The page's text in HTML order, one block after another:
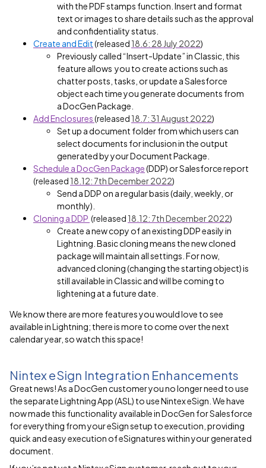
with the PDF stamps function. Insert and format
text or images to share details such as the approval
and confidentiality status.
Create and Edit(released 18.6: 28 July 2022)
Previously called “Insert-Update” in Classic, this
feature allows you to create actions such as
chatter posts, tasks, or update a Salesforce
object each time you generate documents from
a DocGen Package.
Add Enclosures(released 18.7: 31 August 2022)
Set up a document folder from which users can
select documents for inclusion in the output
generated by your Document Package.
Schedule a DocGen Package(DDP) or Salesforce report
(released 18.12: 7th December 2022)
Send a DDP on a regular basis (daily, weekly, or
monthly).
Cloning a DDP (released 18.12: 7th December 2022)
Create a new copy of an existing DDP easily in
Lightning. Basic cloning means the new cloned
package will maintain all settings. For now,
advanced cloning (changing the starting object) is
still available in Classic and will be coming to
lightening at a future date.
We know there are more features you would love to see
available in Lightning; there is more to come over the next
calendar year, so watch this space!
Nintex eSign Integration Enhancements
Great news! As a DocGen customer you no longer need to use
the separate Lightning App (ASL) to use Nintex eSign. We have
now made this functionality available in DocGen for Salesforce
for everything from your eSign setup to execution, providing
quick and easy execution of eSignatures within your generated
document.